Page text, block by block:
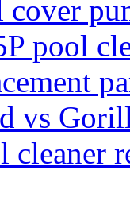
pool
vs
cleaner